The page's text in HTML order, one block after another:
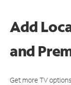
Add
and
Get more TV